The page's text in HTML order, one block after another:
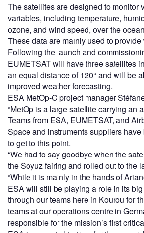
The satellites are designed to monitor
variables, including temperature,
ozone, and wind speed, over the
These data are mainly used to
Following the launch and
EUMETSAT will have three satellites
an equal distance of 120° and will be
improved weather forecasting.
ESA MetOp-C project manager
“MetOp is a large satellite carrying an
Teams from ESA, EUMETSAT, and
Space and instruments suppliers
to get to this point.
“We had to say goodbye when the
the Soyuz fairing and rolled out to the
“While it is mainly in the hands of
ESA will still be playing a role in its
through our teams here in Kourou for
teams at our operations centre in
responsible for the mission’s first